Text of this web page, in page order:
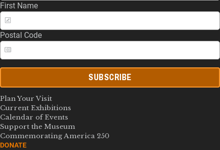
First Name
Postal Code
SUBSCRIBE
Plan Your Visit
Current Exhibitions
Calendar of Events
Support the Museum
Commemorating America 250
DONATE